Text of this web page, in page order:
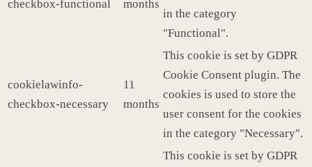
checkbox-functional
months
in the category
"Functional".
cookielawinfo-
checkbox-necessary
11
months
This cookie is set by GDPR
Cookie Consent plugin. The
cookies is used to store the
user consent for the cookies
in the category "Necessary".
This cookie is set by GDPR